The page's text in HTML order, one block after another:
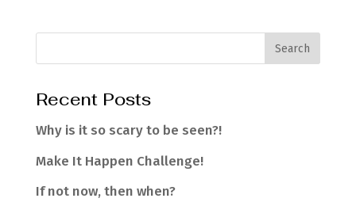
Recent Posts
Why is it so scary to be seen?!
Make It Happen Challenge!
If not now, then when?